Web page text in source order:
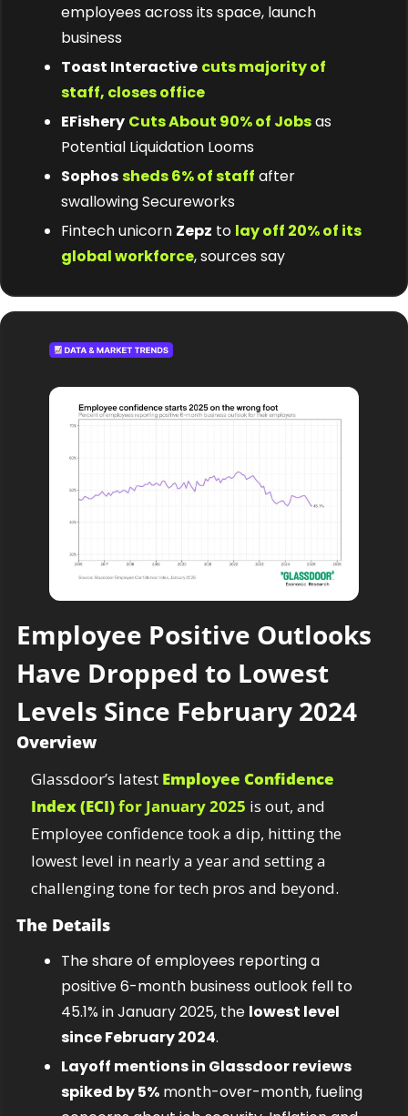
employees across its space, launch
business
Toast Interactive cuts majority of
staff, closes office
EFishery Cuts About 90% of Jobs as
Potential Liquidation Looms
Sophossheds 6% of staff after
swallowing Secureworks
Fintech unicorn Zepz to lay off 20% of its
global workforce, sources say
Employee Positive Outlooks
Have Dropped to Lowest
Levels Since February 2024
Overview
Glassdoor’s latest Employee Confidence
Index (ECI) for January 2025 is out, and
Employee confidence took a dip, hitting the
lowest level in nearly a year and setting a
challenging tone for tech pros and beyond.
The Details
The share of employees reporting a
positive 6-month business outlook fell to
45.1% in January 2025, the lowest level
since February 2024.
Layoff mentions in Glassdoor reviews
spiked by 5% month-over-month, fueling